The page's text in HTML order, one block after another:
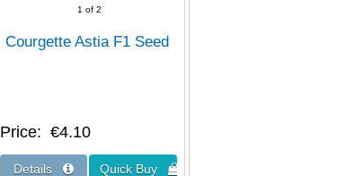
1 of 2
Courgette Astia F1 Seed
Price €4.10